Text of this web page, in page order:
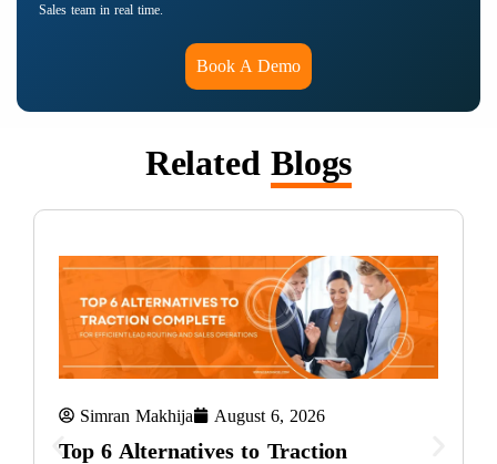
Sales team in real time.
Book A Demo
RelatedBlogs
Simran Makhija August 6, 2026
Top 6 Alternatives to Traction